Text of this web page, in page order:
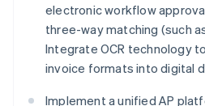
electronic workflow
three-way matching (such
Integrate OCR technology
invoice formats into digital
Implement a unified AP